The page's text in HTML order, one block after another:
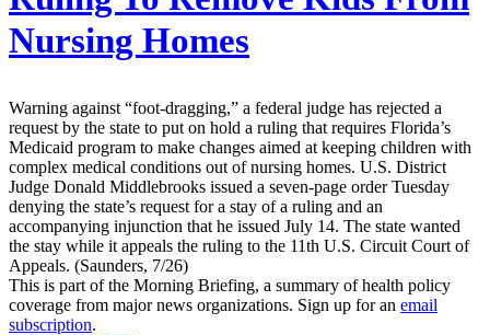
Nursing Homes
Warning against “foot-dragging,” a federal judge has rejected a
request by the state to put on hold a ruling that requires Florida’s
Medicaid program to make changes aimed at keeping children with
complex medical conditions out of nursing homes. U.S. District
Judge Donald Middlebrooks issued a seven-page order Tuesday
denying the state’s request for a stay of a ruling and an
accompanying injunction that he issued July 14. The state wanted
the stay while it appeals the ruling to the 11th U.S. Circuit Court of
Appeals. (Saunders, 7/26)
This is part of the Morning Briefing, a summary of health policy
coverage from major news organizations. Sign up for an email
subscription.